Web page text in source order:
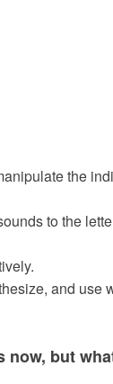
the
to the
and use
now, but